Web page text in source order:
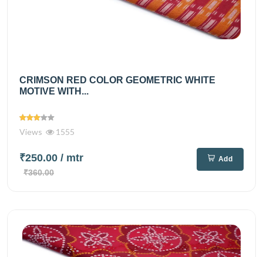
CRIMSON RED COLOR GEOMETRIC WHITE
MOTIVE WITH...
Views 1555
₹250.00 / mtr
₹360.00
Add